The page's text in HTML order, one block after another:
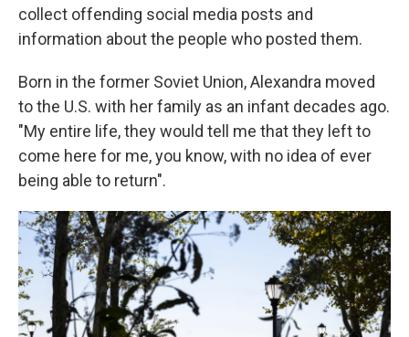
collect offending social media posts and
information about the people who posted them.
Born in the former Soviet Union, Alexandra moved
to the U.S. with her family as an infant decades ago.
"My entire life, they would tell me that they left to
come here for me, you know, with no idea of ever
being able to return".